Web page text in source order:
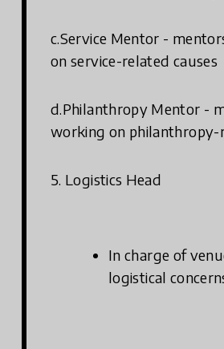
c.Service Mentor -
on service-related causes
d.Philanthropy Mentor -
working on philanthropy-
5. Logistics Head
In charge of
logistical